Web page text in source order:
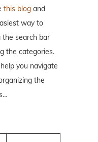
this blog and
way to
the search bar
the categories.
you navigate
the